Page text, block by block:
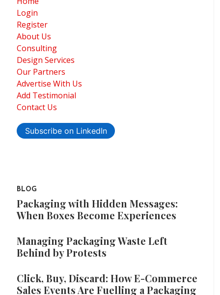
Login
Register
About Us
Consulting
Design Services
Our Partners
Advertise With Us
Add Testimonial
Contact Us
Subscribe on LinkedIn
BLOG
Packaging with Hidden Messages:
When Boxes Become Experiences
Managing Packaging Waste Left
Behind by Protests
Click, Buy, Discard: How E-Commerce
Sales Events Are Fuelling a Packaging